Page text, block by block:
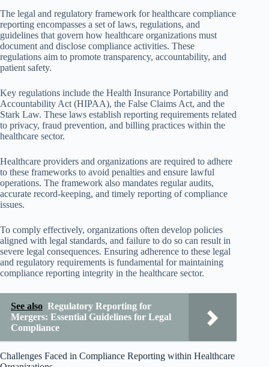
The legal and regulatory framework for healthcare compliance
reporting encompasses a set of laws, regulations, and
guidelines that govern how healthcare organizations must
document and disclose compliance activities. These
regulations aim to promote transparency, accountability, and
patient safety.
Key regulations include the Health Insurance Portability and
Accountability Act (HIPAA), the False Claims Act, and the
Stark Law. These laws establish reporting requirements related
to privacy, fraud prevention, and billing practices within the
healthcare sector.
Healthcare providers and organizations are required to adhere
to these frameworks to avoid penalties and ensure lawful
operations. The framework also mandates regular audits,
accurate record-keeping, and timely reporting of compliance
issues.
To comply effectively, organizations often develop policies
aligned with legal standards, and failure to do so can result in
severe legal consequences. Ensuring adherence to these legal
and regulatory requirements is fundamental for maintaining
compliance reporting integrity in the healthcare sector.
See also Regulatory Reporting for
Mergers: Essential Guidelines for Legal
Compliance
Challenges Faced in Compliance Reporting within Healthcare